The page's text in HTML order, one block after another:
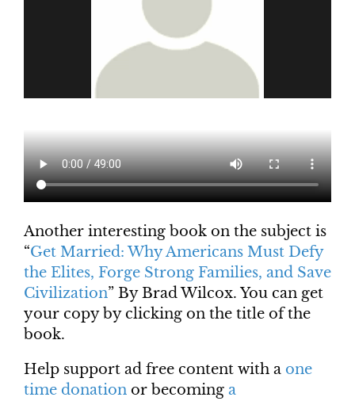
Another interesting book on the subject is
“Get Married: Why Americans Must Defy
the Elites, Forge Strong Families, and Save
Civilization” By Brad Wilcox. You can get
your copy by clicking on the title of the
book.
Help support ad free content with a one
time donation or becoming a